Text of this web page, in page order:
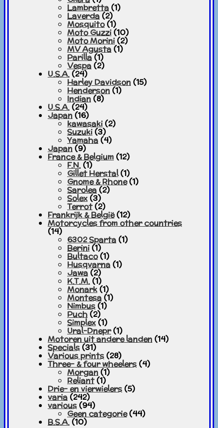
Lambretta (1)
Laverda (2)
Mosquito (1)
Moto Guzzi (10)
Moto Morini (2)
MV Agusta (1)
Parilla (1)
Vespa (2)
U.S.A. (24)
Harley Davidson (15)
Henderson (1)
Indian (8)
U.S.A. (24)
Japan (16)
kawasaki (2)
Suzuki (3)
Yamaha (4)
Japan (9)
France & Belgium (12)
F.N. (1)
Gillet Herstal (1)
Gnome & Rhone (1)
Sarolea (2)
Solex (3)
Terrot (2)
Frankrijk & België (12)
Motorcycles from other countries
(14)
6302 Sparta (1)
Berini (1)
Bultaco (1)
Husqvarna (1)
Jawa (2)
K.T.M. (1)
Monark (1)
Montesa (1)
Nimbus (1)
Puch (2)
Simplex (1)
Ural-Dnepr (1)
Motoren uit andere landen (14)
Specials (31)
Various prints (28)
Three- & four wheelers (4)
Morgan (1)
Reliant (1)
Drie- en vierwielers (5)
varia (242)
various (94)
Geen categorie (44)
B.S.A. (10)